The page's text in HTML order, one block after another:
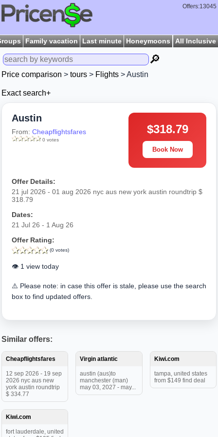
Offers:13045
Family vacation Last minute Honeymoons All Inclusive
🔎
Price comparison > tours > Flights > Austin
Exact search+
Austin
From: Cheapflightsfares
0 votes
$318.79
Book Now
Offer Details:
21 jul 2026 - 01 aug 2026 nyc aus new york austin roundtrip $
318.79
Dates:
21 Jul 26 - 1 Aug 26
Offer Rating:
(0 votes)
👁️ 1 view today
⚠️ Please note: in case this offer is stale, please use the search
box to find updated offers.
Similar offers:
Cheapflightsfares
12 sep 2026 - 19 sep
2026 nyc aus new
york austin roundtrip
$ 334.77
Virgin atlantic
austin (aus)to
manchester (man)
may 03, 2027 - may...
Kiwi.com
tampa, united states
from $149 find deal
Kiwi.com
fort lauderdale, united